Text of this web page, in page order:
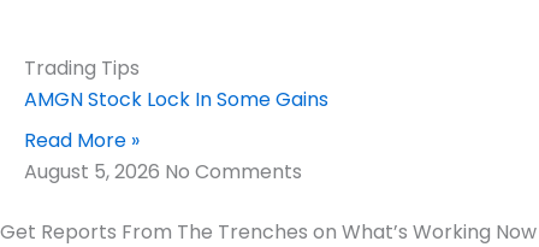
Trading Tips
AMGN Stock Lock In Some Gains
Read More »
August 5, 2026 No Comments
Get Reports From The Trenches on What’s Working Now